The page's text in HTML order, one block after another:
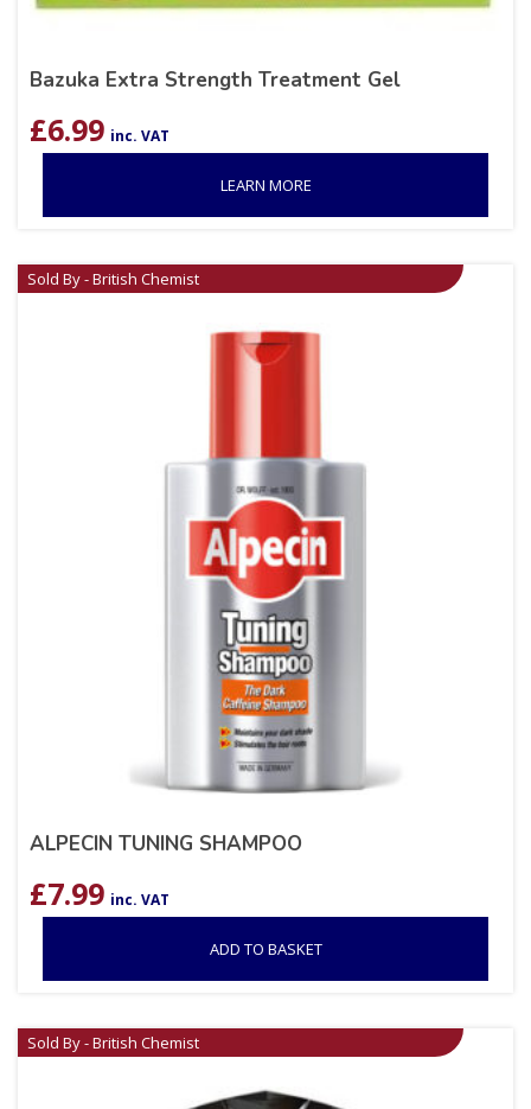
Bazuka Extra Strength Treatment Gel
£6.99 inc. VAT
LEARN MORE
Sold By - British Chemist
ALPECIN TUNING SHAMPOO
£7.99 inc. VAT
ADD TO BASKET
Sold By - British Chemist